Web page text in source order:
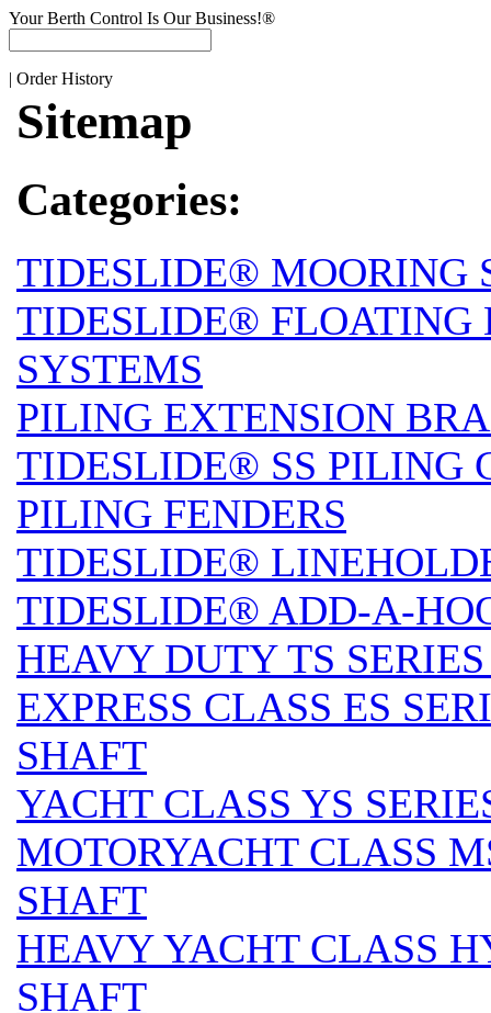
Your Berth Control Is Our Business!®
| Order History
Sitemap
Categories:
TIDESLIDE® MOORING
TIDESLIDE® FLOATING
SYSTEMS
PILING EXTENSION
TIDESLIDE® SS PILING
PILING FENDERS
TIDESLIDE®
TIDESLIDE® ADD-A-
HEAVY DUTY TS
EXPRESS CLASS ES
SHAFT
YACHT CLASS YS
MOTORYACHT CLASS
SHAFT
HEAVY YACHT CLASS
SHAFT